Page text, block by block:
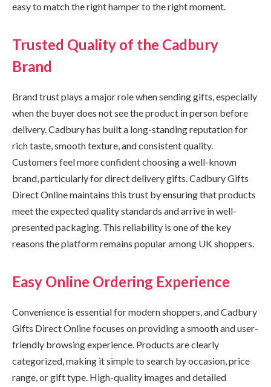
easy to match the right hamper to the right moment.
Trusted Quality of the Cadbury
Brand
Brand trust plays a major role when sending gifts, especially
when the buyer does not see the product in person before
delivery. Cadbury has built a long-standing reputation for
rich taste, smooth texture, and consistent quality.
Customers feel more confident choosing a well-known
brand, particularly for direct delivery gifts. Cadbury Gifts
Direct Online maintains this trust by ensuring that products
meet the expected quality standards and arrive in well-
presented packaging. This reliability is one of the key
reasons the platform remains popular among UK shoppers.
Easy Online Ordering Experience
Convenience is essential for modern shoppers, and Cadbury
Gifts Direct Online focuses on providing a smooth and user-
friendly browsing experience. Products are clearly
categorized, making it simple to search by occasion, price
range, or gift type. High-quality images and detailed